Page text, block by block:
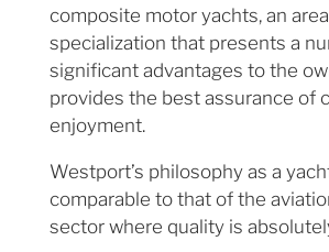
composite motor yachts, an
specialization that presents a
significant advantages to the
provides the best assurance of
enjoyment.
Westport’s philosophy as a
comparable to that of the
sector where quality is